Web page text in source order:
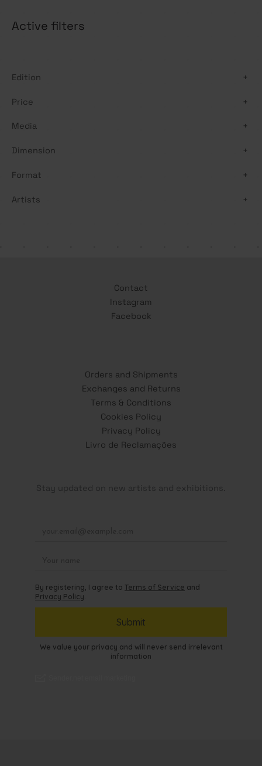
r
Active filters
Edition +
Price +
Media +
Dimension +
Format +
Artists +
Contact
Instagram
Facebook
Orders and Shipments
Exchanges and Returns
Terms & Conditions
Cookies Policy
Privacy Policy
Livro de Reclamações
Stay updated on new artists and exhibitions.